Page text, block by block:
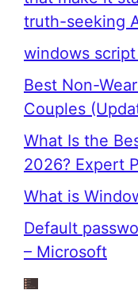
truth-seeking
windows
Best Non-
Couples
What Is the
2026? Expert
What is
Default
– Microsoft